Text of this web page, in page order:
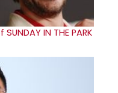
IN THE PARK